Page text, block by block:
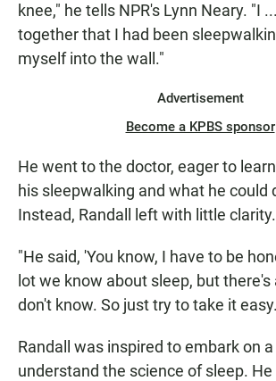
knee," he tells NPR's Lynn Neary. "I
together that I had been
myself into the wall."
Advertisement
Become a KPBS sponsor
He went to the doctor, eager to
his sleepwalking and what he could
Instead, Randall left with little clarity.
"He said, 'You know, I have to be
lot we know about sleep, but
don't know. So just try to take it
Randall was inspired to embark on
understand the science of sleep.